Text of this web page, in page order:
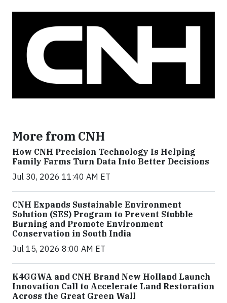
More from CNH
How CNH Precision Technology Is Helping
Family Farms Turn Data Into Better Decisions
Jul 30, 2026 11:40 AM ET
CNH Expands Sustainable Environment
Solution (SES) Program to Prevent Stubble
Burning and Promote Environment
Conservation in South India
Jul 15, 2026 8:00 AM ET
K4GGWA and CNH Brand New Holland Launch
Innovation Call to Accelerate Land Restoration
Across the Great Green Wall